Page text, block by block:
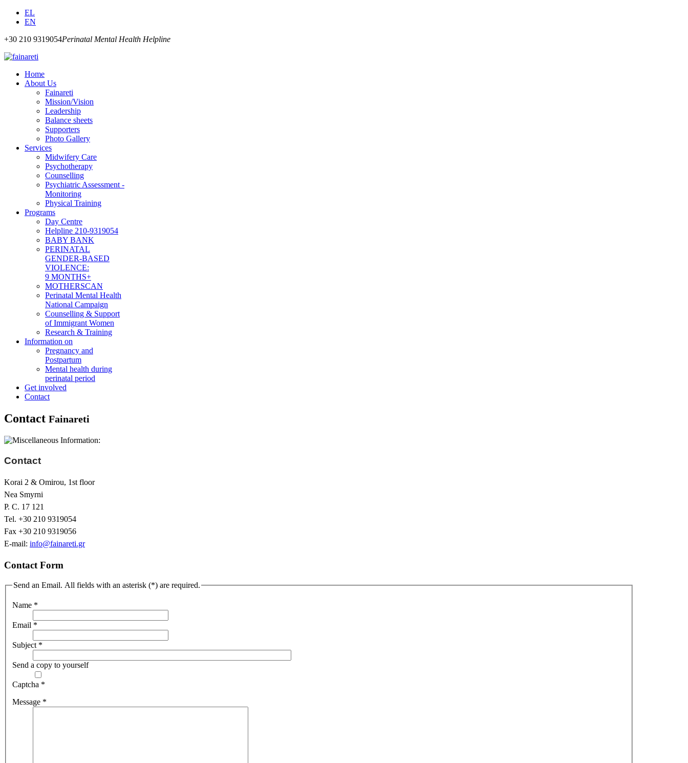
EL
EN
+30 210 9319054Perinatal Mental Health Helpline
Home
About Us
Fainareti
Mission/Vision
Leadership
Balance sheets
Supporters
Photo Gallery
Services
Midwifery Care
Psychotherapy
Counselling
Psychiatric Assessment -
Monitoring
Physical Training
Programs
Day Centre
Helpline 210-9319054
BABY BANK
PERINATAL
GENDER-BASED
VIOLENCE:
9 MONTHS+
MOTHERSCAN
Perinatal Mental Health
National Campaign
Counselling & Support
of Immigrant Women
Research & Training
Information on
Pregnancy and
Postpartum
Mental health during
perinatal period
Get involved
Contact
Contact Fainareti
Contact
Korai 2 & Omirou, 1st floor
Nea Smyrni
P. C. 17 121
Tel. +30 210 9319054
Fax +30 210 9319056
E-mail: info@fainareti.gr
Contact Form
Send an Email. All fields with an asterisk (*) are required.
Name *
Email *
Subject *
Send a copy to yourself
Captcha *
Message *